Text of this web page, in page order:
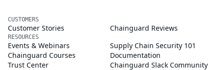
CUSTOMERS
Customer Stories Chainguard Reviews
RESOURCES
Events & Webinars
Supply Chain Security 101
Chainguard Courses
Documentation
Trust Center
Chainguard Slack Community